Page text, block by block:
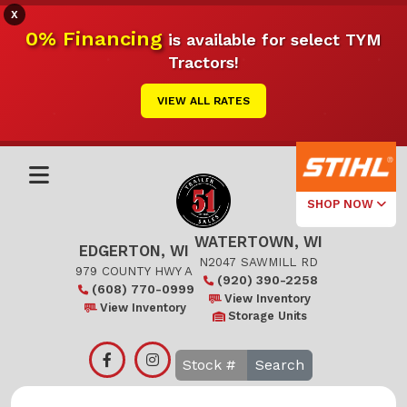
X
0% Financingis available for select TYM
Tractors!
VIEW ALL RATES
SHOP NOW
Select Your
Local Store
Edgerton
EDGERTON, WI
979 COUNTY HWY A
(608) 770-0999
View Inventory
WATERTOWN, WI
N2047 SAWMILL RD
(920) 390-2258
View Inventory
Storage Units
Search